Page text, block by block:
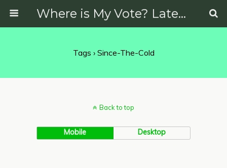
Where is My Vote? Latest News on Politics, Protests, Elections and More
Tags › Since-The-Cold
Back to top
Mobile Desktop